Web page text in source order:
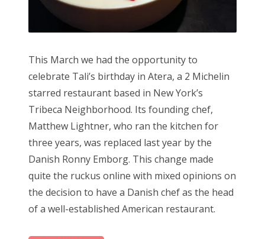
This March we had the opportunity to
celebrate Tali’s birthday in Atera, a 2 Michelin
starred restaurant based in New York’s
Tribeca Neighborhood. Its founding chef,
Matthew Lightner, who ran the kitchen for
three years, was replaced last year by the
Danish Ronny Emborg. This change made
quite the ruckus online with mixed opinions on
the decision to have a Danish chef as the head
of a well-established American restaurant.